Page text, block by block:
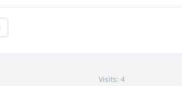
Visits: 4